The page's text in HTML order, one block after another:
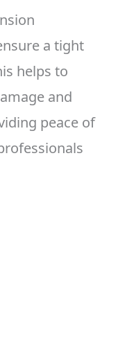
a tight
helps to
and
peace of